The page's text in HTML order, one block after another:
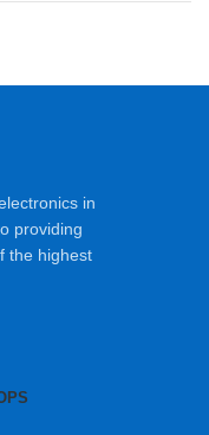
in
providing
the highest